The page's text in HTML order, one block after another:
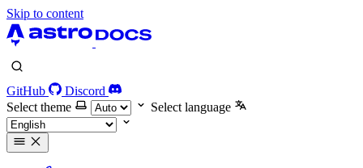
Skip to content
GitHub
Discord
Select theme
Select language